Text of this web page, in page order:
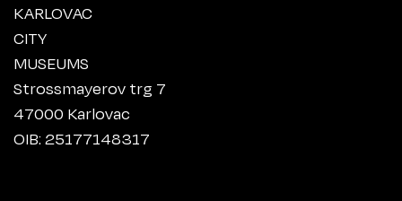
KARLOVAC
CITY
MUSEUMS
Strossmayerov trg 7
47000 Karlovac
OIB: 25177148317